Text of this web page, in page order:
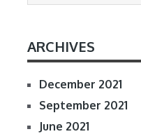
ARCHIVES
December 2021
September 2021
June 2021